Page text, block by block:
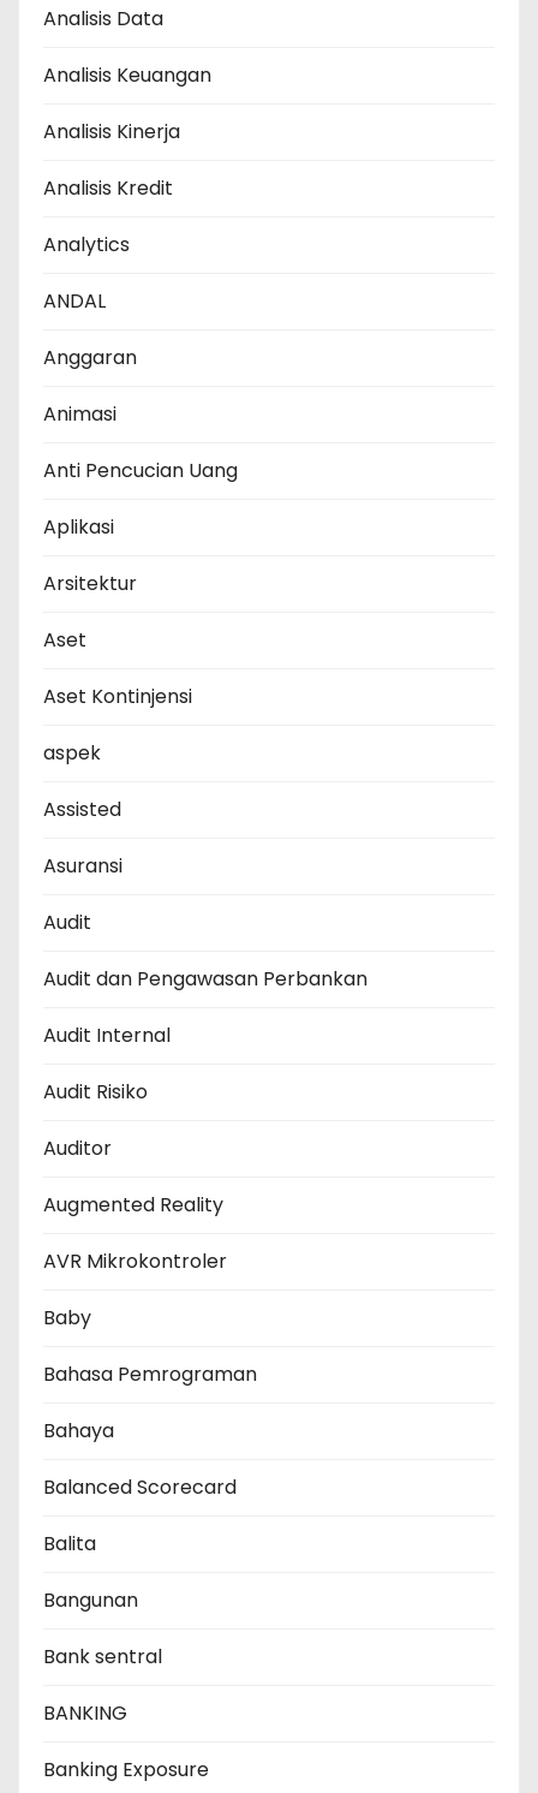
Analisis Data
Analisis Keuangan
Analisis Kinerja
Analisis Kredit
Analytics
ANDAL
Anggaran
Animasi
Anti Pencucian Uang
Aplikasi
Arsitektur
Aset
Aset Kontinjensi
aspek
Assisted
Asuransi
Audit
Audit dan Pengawasan Perbankan
Audit Internal
Audit Risiko
Auditor
Augmented Reality
AVR Mikrokontroler
Baby
Bahasa Pemrograman
Bahaya
Balanced Scorecard
Balita
Bangunan
Bank sentral
BANKING
Banking Exposure